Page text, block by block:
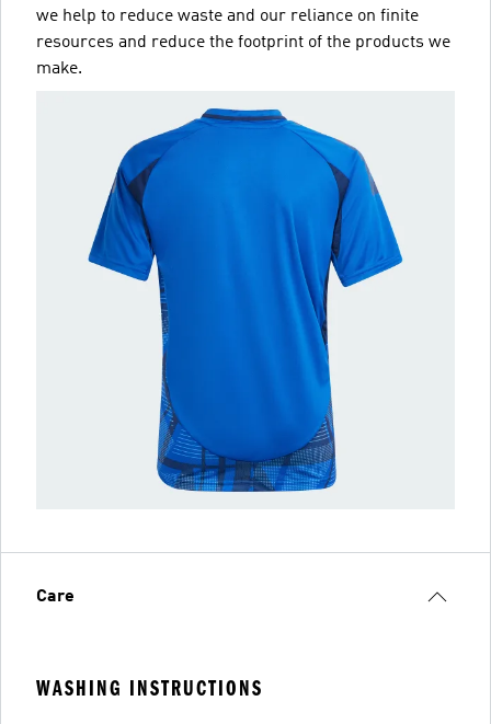
we help to reduce waste and our reliance on finite
resources and reduce the footprint of the products we
make.
Care
WASHING INSTRUCTIONS